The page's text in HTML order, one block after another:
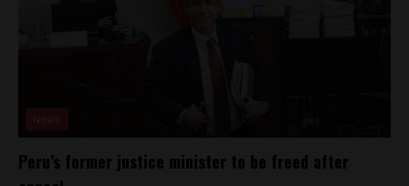
Peru’s former justice minister to be freed after